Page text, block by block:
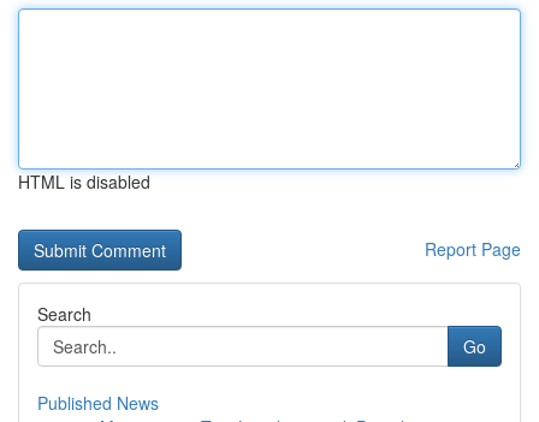
HTML is disabled
Report Page
Search
Go
Published News